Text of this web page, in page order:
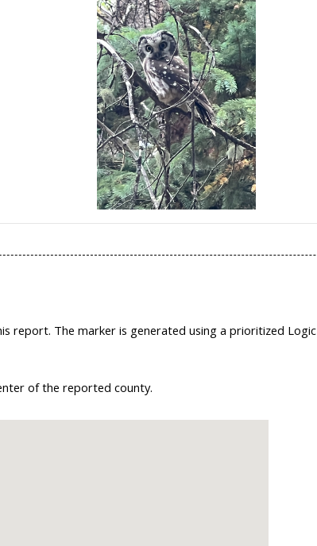
report. The marker is generated using a prioritized Logic
of the reported county.